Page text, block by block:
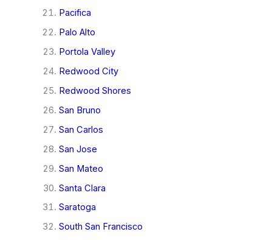
Pacifica
Palo Alto
Portola Valley
Redwood City
Redwood Shores
San Bruno
San Carlos
San Jose
San Mateo
Santa Clara
Saratoga
South San Francisco